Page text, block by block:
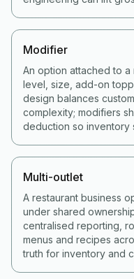
Modifier
An option attached to
level, size, add-on
design balances
complexity; modifiers
deduction so inventory
Multi-outlet
A restaurant business
under shared
centralised reporting,
menus and recipes
truth for inventory and